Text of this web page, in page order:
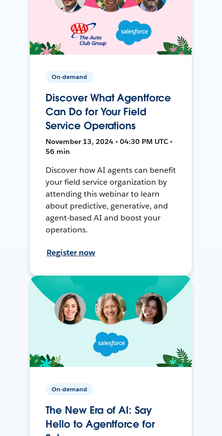
On-demand
Discover What Agentforce
Can Do for Your Field
Service Operations
November 13, 2024 • 04:30 PM UTC •
56 min
Discover how AI agents can benefit
your field service organization by
attending this webinar to learn
about predictive, generative, and
agent-based AI and boost your
operations.
Register now
On-demand
The New Era of AI: Say
Hello to Agentforce for